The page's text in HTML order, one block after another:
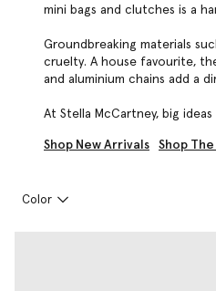
mini bags and clutches is a
Groundbreaking materials
cruelty. A house favourite,
and aluminium chains add a
At Stella McCartney, big
Shop New Arrivals Shop
Color